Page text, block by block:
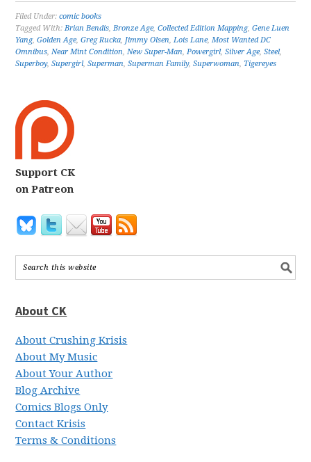
Filed Under:comic books
Tagged With:Brian Bendis,Bronze Age,Collected Edition Mapping,Gene Luen
Yang,Golden Age,Greg Rucka, Jimmy Olsen,Lois Lane,Most Wanted DC
Omnibus,Near Mint Condition,New Super-Man,Powergirl,Silver Age,Steel,
Superboy,Supergirl,Superman,Superman Family,Superwoman, Tigereyes
Support CK
on Patreon
About CK
About Crushing Krisis
About My Music
About Your Author
Blog Archive
Comics Blogs Only
Contact Krisis
Terms & Conditions